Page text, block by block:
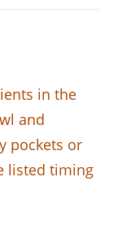
in the
and
pockets or
listed timing